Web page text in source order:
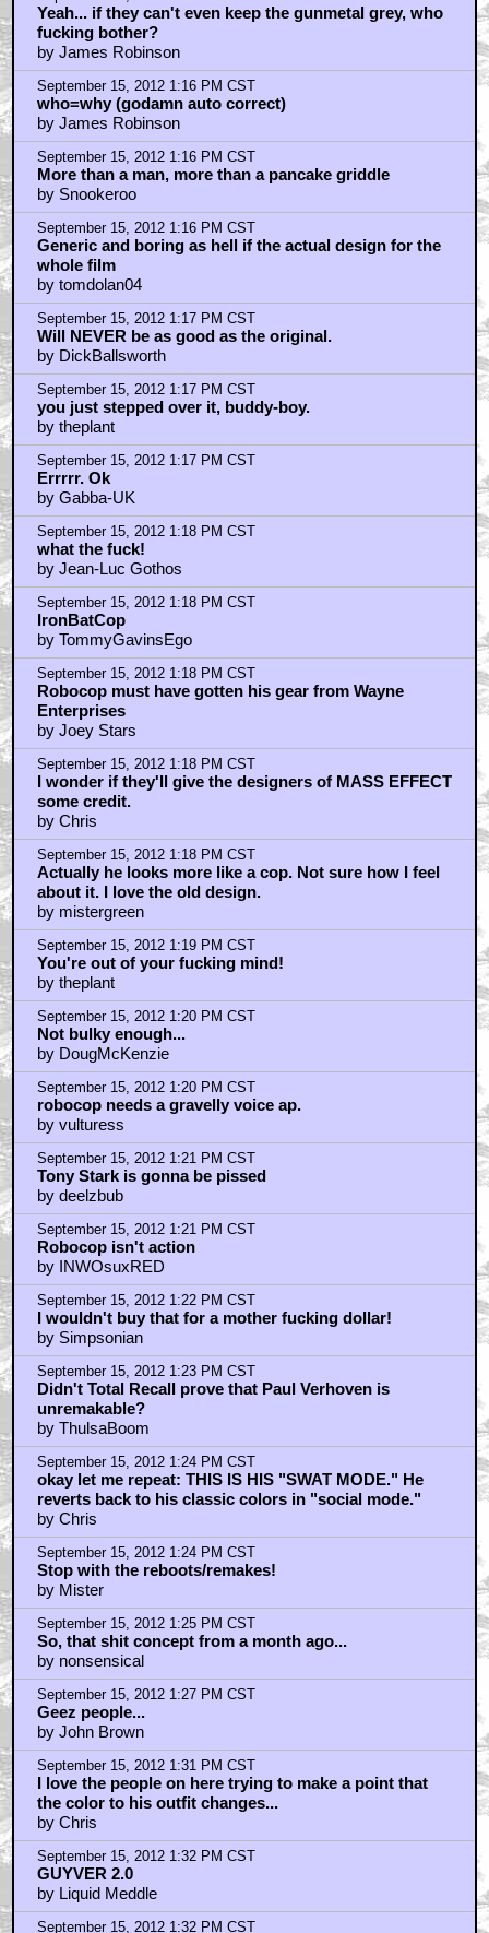
Yeah... if they can't even keep the gunmetal grey, who
fucking bother?
by James Robinson
September 15, 2012 1:16 PM CST
who=why (godamn auto correct)
by James Robinson
September 15, 2012 1:16 PM CST
More than a man, more than a pancake griddle
by Snookeroo
September 15, 2012 1:16 PM CST
Generic and boring as hell if the actual design for the
whole film
by tomdolan04
September 15, 2012 1:17 PM CST
Will NEVER be as good as the original.
by DickBallsworth
September 15, 2012 1:17 PM CST
you just stepped over it, buddy-boy.
by theplant
September 15, 2012 1:17 PM CST
Errrrr. Ok
by Gabba-UK
September 15, 2012 1:18 PM CST
what the fuck!
by Jean-Luc Gothos
September 15, 2012 1:18 PM CST
IronBatCop
by TommyGavinsEgo
September 15, 2012 1:18 PM CST
Robocop must have gotten his gear from Wayne
Enterprises
by Joey Stars
September 15, 2012 1:18 PM CST
I wonder if they'll give the designers of MASS EFFECT
some credit.
by Chris
September 15, 2012 1:18 PM CST
Actually he looks more like a cop. Not sure how I feel
about it. I love the old design.
by mistergreen
September 15, 2012 1:19 PM CST
You're out of your fucking mind!
by theplant
September 15, 2012 1:20 PM CST
Not bulky enough...
by DougMcKenzie
September 15, 2012 1:20 PM CST
robocop needs a gravelly voice ap.
by vulturess
September 15, 2012 1:21 PM CST
Tony Stark is gonna be pissed
by deelzbub
September 15, 2012 1:21 PM CST
Robocop isn't action
by INWOsuxRED
September 15, 2012 1:22 PM CST
I wouldn't buy that for a mother fucking dollar!
by Simpsonian
September 15, 2012 1:23 PM CST
Didn't Total Recall prove that Paul Verhoven is
unremakable?
by ThulsaBoom
September 15, 2012 1:24 PM CST
okay let me repeat: THIS IS HIS "SWAT MODE." He
reverts back to his classic colors in "social mode."
by Chris
September 15, 2012 1:24 PM CST
Stop with the reboots/remakes!
by Mister
September 15, 2012 1:25 PM CST
So, that shit concept from a month ago...
by nonsensical
September 15, 2012 1:27 PM CST
Geez people...
by John Brown
September 15, 2012 1:31 PM CST
I love the people on here trying to make a point that
the color to his outfit changes...
by Chris
September 15, 2012 1:32 PM CST
GUYVER 2.0
by Liquid Meddle
September 15, 2012 1:32 PM CST